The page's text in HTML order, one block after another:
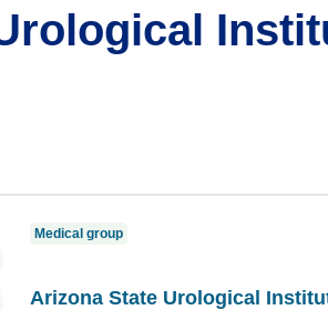
Medical group
Arizona State Urological